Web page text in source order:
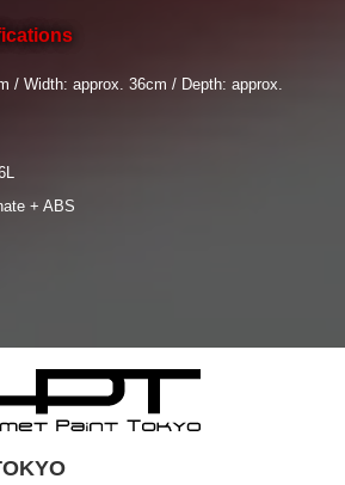
/ Width: approx. 36cm / Depth: approx.
+ ABS